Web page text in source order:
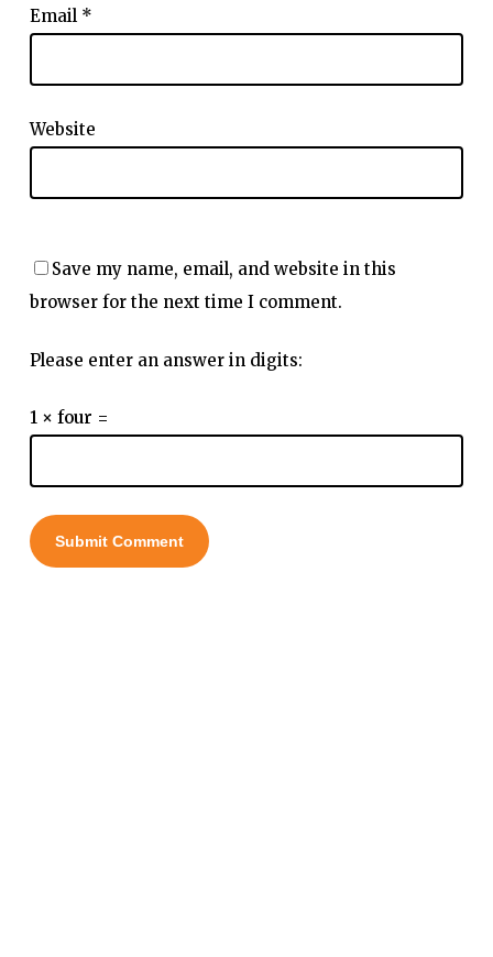
Email *
Website
Save my name, email, and website in this
browser for the next time I comment.
Please enter an answer in digits:
1 × four =